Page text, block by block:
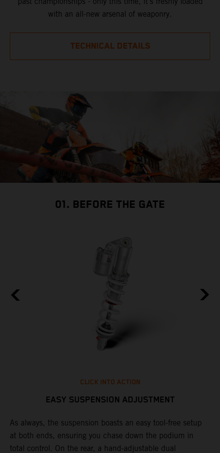
with an all-new arsenal of weaponry.
TECHNICAL DETAILS
01. BEFORE THE GATE
CLICK INTO ACTION
EASY SUSPENSION ADJUSTMENT
As always, the suspension boasts an easy tool-free setup
at both ends, ensuring you chase down the podium in
total control. On the rear, a hand-adjustable dual